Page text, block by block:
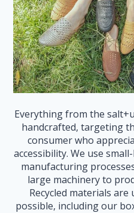
Everything from the
handcrafted, targeting
consumer who
accessibility. We use
manufacturing
large machinery to
Recycled materials are
possible, including our